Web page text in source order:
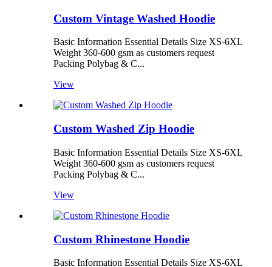
Custom Vintage Washed Hoodie
Basic Information Essential Details Size XS-6XL
Weight 360-600 gsm as customers request
Packing Polybag & C...
View
Custom Washed Zip Hoodie
Basic Information Essential Details Size XS-6XL
Weight 360-600 gsm as customers request
Packing Polybag & C...
View
Custom Rhinestone Hoodie
Basic Information Essential Details Size XS-6XL